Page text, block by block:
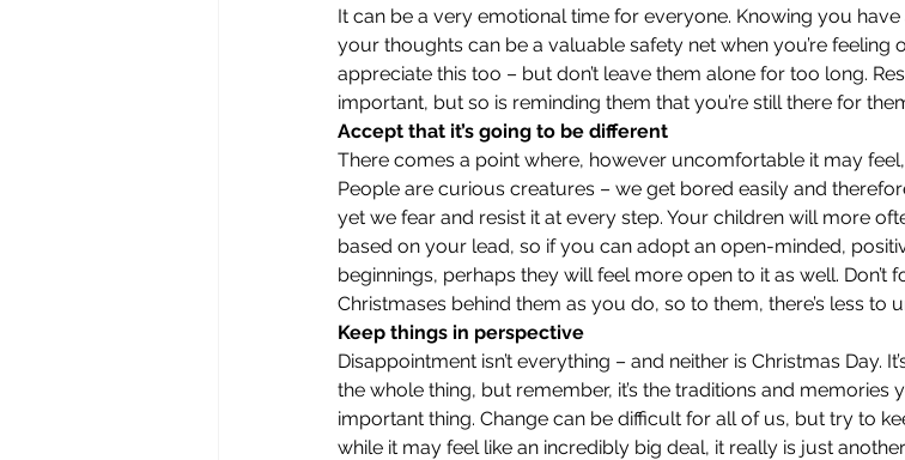
It can be a very emotional time for everyone. Knowing you
your thoughts can be a valuable safety net when you’re feeling
appreciate this too – but don’t leave them alone for too long.
important, but so is reminding them that you’re still there for
Accept that it’s going to be different
There comes a point where, however uncomfortable it may
People are curious creatures – we get bored easily and
yet we fear and resist it at every step. Your children will more
based on your lead, so if you can adopt an open-minded,
beginnings, perhaps they will feel more open to it as well. Don’t
Christmases behind them as you do, so to them, there’s less to
Keep things in perspective
Disappointment isn’t everything – and neither is Christmas Day.
the whole thing, but remember, it’s the traditions and
important thing. Change can be difficult for all of us, but try to
while it may feel like an incredibly big deal, it really is just